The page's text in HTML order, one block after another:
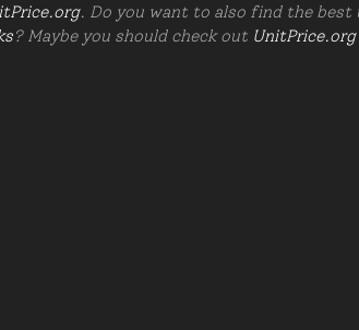
. Do you want to also find the
? Maybe you should check out UnitPrice.org